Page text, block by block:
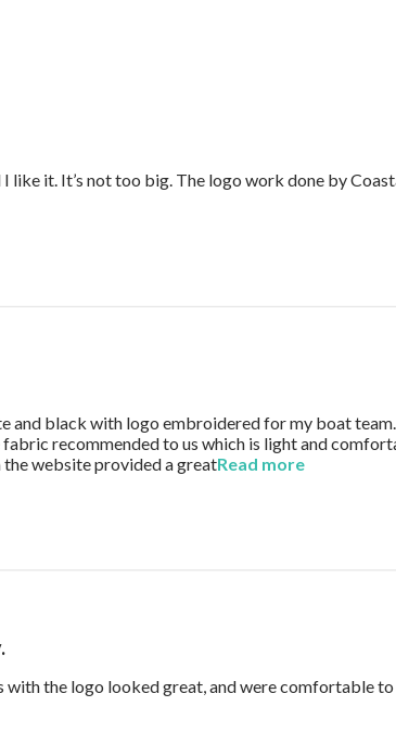
like it. It’s not too big. The logo work done by
and black with logo embroidered for my boat
recommended to us which is light and
website provided a greatRead moreread more
with the logo looked great, and were comfortable to